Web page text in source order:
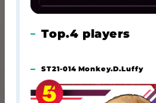
Top.4 players
ST21-014 Monkey.D.Luffy